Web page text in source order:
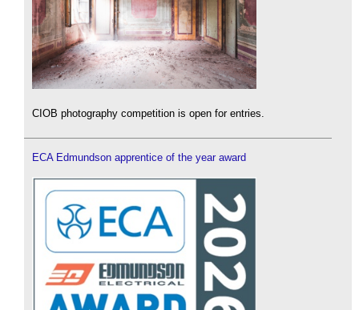
CIOB photography competition is open for entries.
ECA Edmundson apprentice of the year award